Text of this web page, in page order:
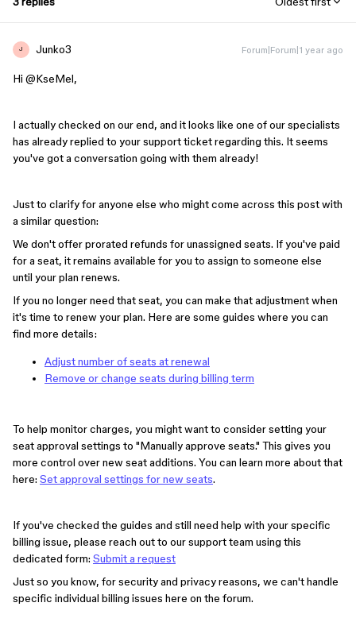
J Junko3 Forum|Forum|1 year ago
Hi ​ @KseMel,
I actually checked on our end, and it looks like one of our specialists
has already replied to your support ticket regarding this. It seems
you've got a conversation going with them already!
Just to clarify for anyone else who might come across this post with
a similar question:
We don't offer prorated refunds for unassigned seats. If you've paid
for a seat, it remains available for you to assign to someone else
until your plan renews.
If you no longer need that seat, you can make that adjustment when
it's time to renew your plan. Here are some guides where you can
find more details:
Adjust number of seats at renewal
Remove or change seats during billing term
To help monitor charges, you might want to consider setting your
seat approval settings to "Manually approve seats." This gives you
more control over new seat additions. You can learn more about that
here: Set approval settings for new seats.
If you've checked the guides and still need help with your specific
billing issue, please reach out to our support team using this
dedicated form: Submit a request
Just so you know, for security and privacy reasons, we can't handle
specific individual billing issues here on the forum.